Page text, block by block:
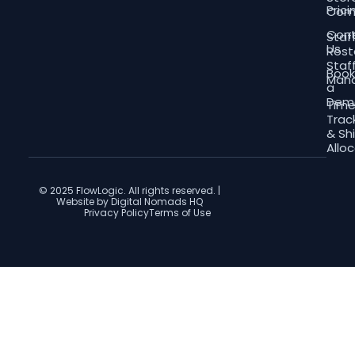
&
Us
Book
a
© 2025 FlowLogic. All rights reserved. |
Website by Digital Nomads HQ
Privacy PolicyTerms of Use